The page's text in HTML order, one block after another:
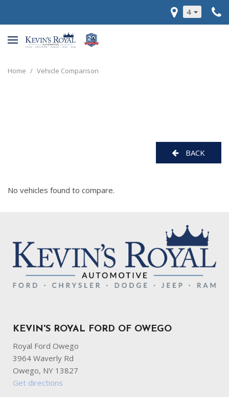
4
Home / Vehicle Comparison
BACK
No vehicles found to compare.
KEVIN'S ROYAL FORD OF OWEGO
Royal Ford Owego
3964 Waverly Rd
Owego, NY 13827
Get directions